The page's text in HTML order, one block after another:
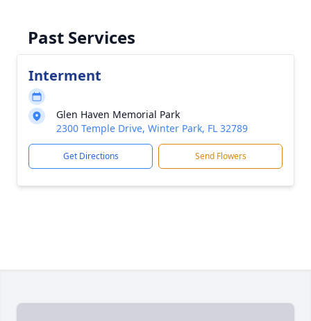
Past Services
Interment
Glen Haven Memorial Park
2300 Temple Drive, Winter Park, FL 32789
Get Directions Send Flowers